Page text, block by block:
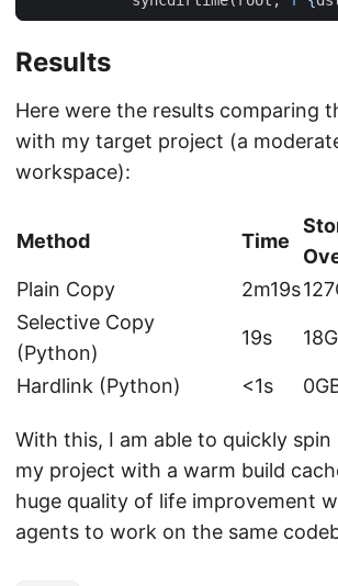
Results
Here were the results comparing
with my target project (a
workspace):
Method Time
Plain Copy
2m19s
Selective Copy
(Python)
19s
Hardlink (Python) <1s
With this, I am able to quickly
my project with a warm build
huge quality of life improvement
agents to work on the same